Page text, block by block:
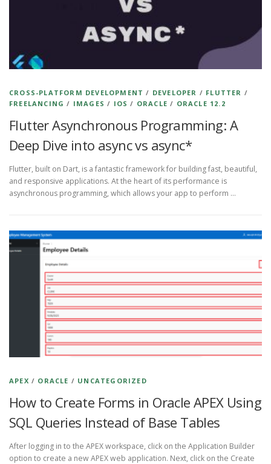
CROSS-PLATFORM DEVELOPMENT / DEVELOPER / FLUTTER /
FREELANCING / IMAGES / IOS / ORACLE / ORACLE 12.2
Flutter Asynchronous Programming: A
Deep Dive into async vs async*
Flutter, built on Dart, is a fantastic framework for building fast, beautiful,
and responsive applications. At the heart of its performance is
asynchronous programming, which allows your app to perform …
APEX / ORACLE / UNCATEGORIZED
How to Create Forms in Oracle APEX Using
SQL Queries Instead of Base Tables
After logging in to the APEX workspace, click on the Application Builder
option to create a new APEX web application. Next, click on the Create